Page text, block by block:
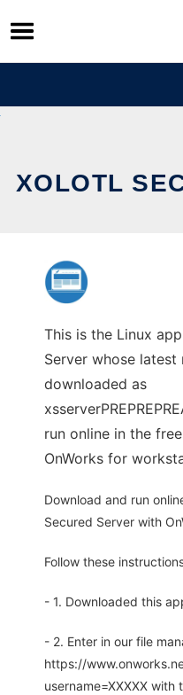
Skip
to
content
XOLOTL
This is the Linux
Server whose latest
downloaded as
run online in the
OnWorks for
Download and run
Secured Server with
Follow these
- 1. Downloaded this
- 2. Enter in our file
https://
username=XXXXX